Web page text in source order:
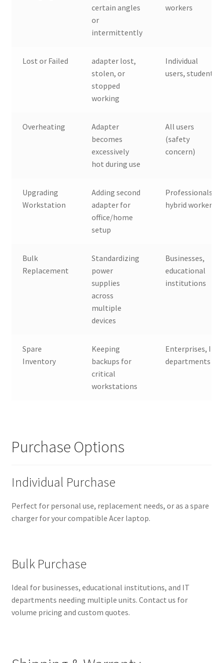
certain angles
or
intermittently
workers
Lost or Failed
adapter lost,
stolen, or
stopped
working
Individual
users, students
Overheating
Adapter
becomes
excessively
hot during use
All users
(safety
concern)
Upgrading
Workstation
Adding second
adapter for
office/home
setup
Professionals,
hybrid workers
Bulk
Replacement
Standardizing
power
supplies
across
multiple
devices
Businesses,
educational
institutions
Spare
Inventory
Keeping
backups for
critical
workstations
Enterprises, IT
departments
Purchase Options
Individual Purchase
Perfect for personal use, replacement needs, or as a spare
charger for your compatible Acer laptop.
Bulk Purchase
Ideal for businesses, educational institutions, and IT
departments needing multiple units. Contact us for
volume pricing and custom quotes.